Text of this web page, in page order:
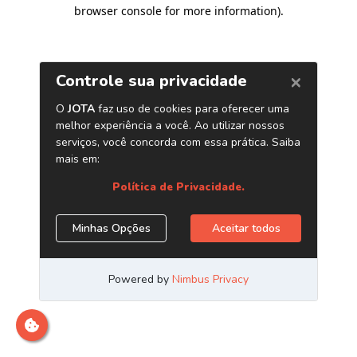
browser console for more information).